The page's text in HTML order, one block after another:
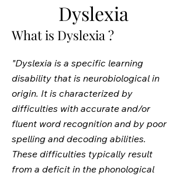
Dyslexia
What is Dyslexia ?
"Dyslexia is a specific learning
disability that is neurobiological in
origin. It is characterized by
difficulties with accurate and/or
fluent word recognition and by poor
spelling and decoding abilities.
These difficulties typically result
from a deficit in the phonological